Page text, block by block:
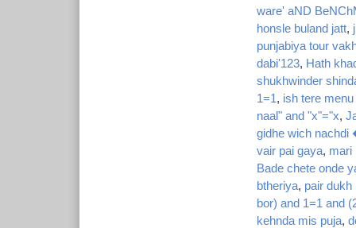
ware' aND
honsle buland jatt,
punjabiya tour
dabi'123, Hath
shukhwinder
1=1, ish tere
naal" and "x"="x,
gidhe wich nachdi
vair pai gaya, mari
Bade chete onde
btheriya, pair dukh
bor) and 1=1 and
kehnda mis puja,